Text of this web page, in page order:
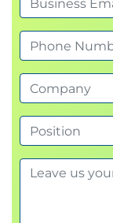
Agents
Reporting
Re-
(ISE)
Creating